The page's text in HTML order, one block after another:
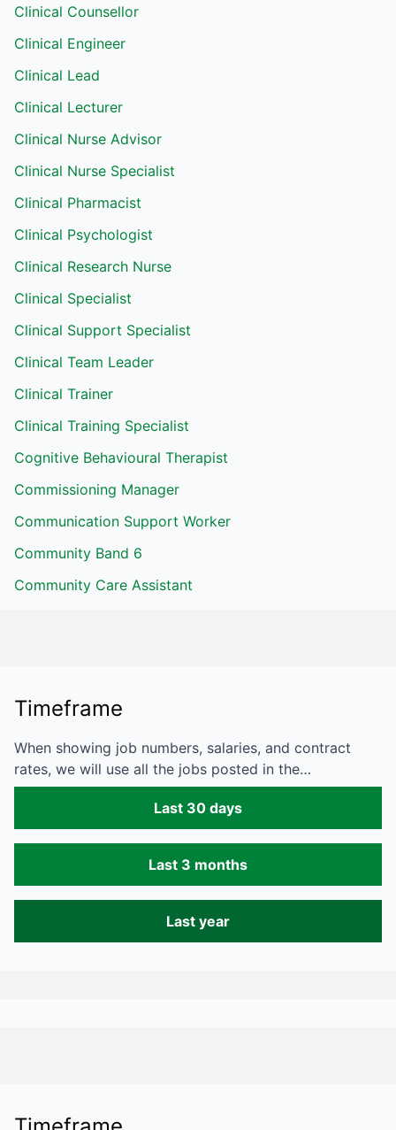
Clinical Counsellor
Clinical Engineer
Clinical Lead
Clinical Lecturer
Clinical Nurse Advisor
Clinical Nurse Specialist
Clinical Pharmacist
Clinical Psychologist
Clinical Research Nurse
Clinical Specialist
Clinical Support Specialist
Clinical Team Leader
Clinical Trainer
Clinical Training Specialist
Cognitive Behavioural Therapist
Commissioning Manager
Communication Support Worker
Community Band 6
Community Care Assistant
Timeframe
When showing job numbers, salaries, and contract
rates, we will use all the jobs posted in the…
Last 30 days
Last 3 months
Last year